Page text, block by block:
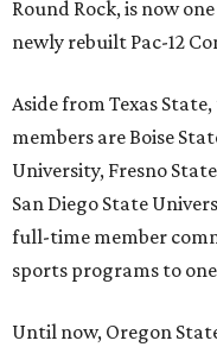
Round Rock, is now
newly rebuilt Pac-12
Aside from Texas
members are Boise
University, Fresno
San Diego State
full-time member
sports programs to
Until now, Oregon